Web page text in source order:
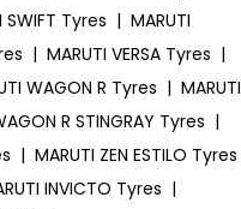
SWIFT Tyres | MARUTI
| MARUTI VERSA Tyres |
WAGON R Tyres | MARUTI
R STINGRAY Tyres |
| MARUTI ZEN ESTILO Tyres
INVICTO Tyres |